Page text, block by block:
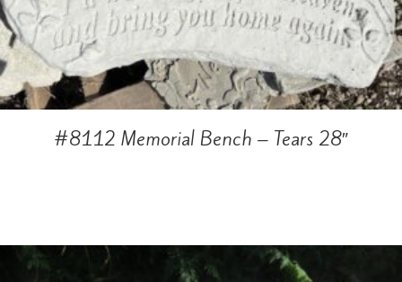
#8112 Memorial Bench – Tears 28″